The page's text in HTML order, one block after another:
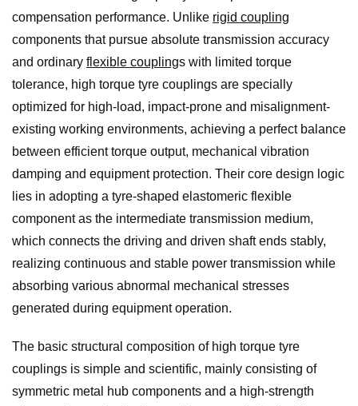
compensation performance. Unlike rigid coupling
components that pursue absolute transmission accuracy
and ordinary flexible couplings with limited torque
tolerance, high torque tyre couplings are specially
optimized for high-load, impact-prone and misalignment-
existing working environments, achieving a perfect balance
between efficient torque output, mechanical vibration
damping and equipment protection. Their core design logic
lies in adopting a tyre-shaped elastomeric flexible
component as the intermediate transmission medium,
which connects the driving and driven shaft ends stably,
realizing continuous and stable power transmission while
absorbing various abnormal mechanical stresses
generated during equipment operation.
The basic structural composition of high torque tyre
couplings is simple and scientific, mainly consisting of
symmetric metal hub components and a high-strength